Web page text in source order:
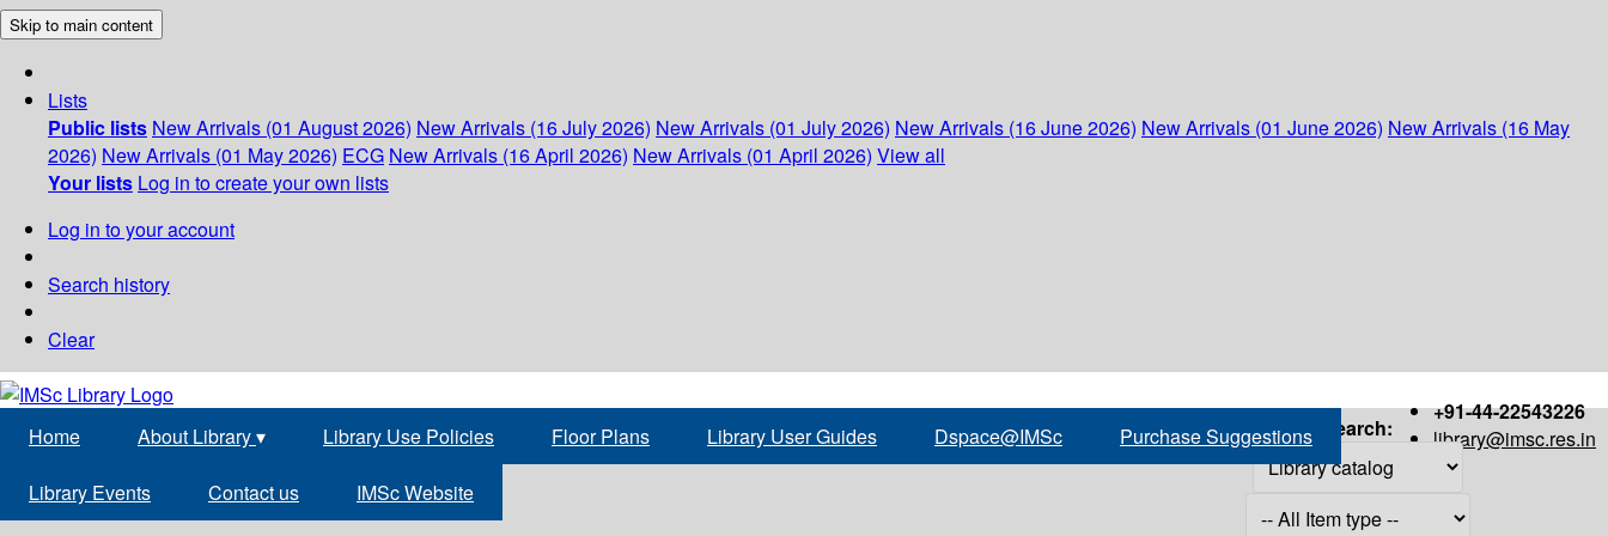
Skip to main content
Lists
Public lists New Arrivals (01 August 2026) New Arrivals (16 July 2026) New Arrivals (01 July 2026) New Arrivals (16 June 2026) New Arrivals (01 June 2026) New Arrivals (16 May
2026) New Arrivals (01 May 2026) ECG New Arrivals (16 April 2026) New Arrivals (01 April 2026) View all
Your lists Log in to create your own lists
Log in to your account
Search history
Clear
+91-44-22543226
library@imsc.res.in
Home About Library▾ Library Use Policies Floor Plans Library User Guides Dspace@IMSc Purchase Suggestions
Library Events Contact us IMSc Website
Search: